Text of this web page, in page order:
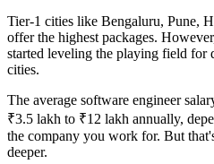
Tier-1 cities like Bengaluru, Pune,
offer the highest packages.
started leveling the playing field for
cities.
The average software engineer
₹3.5 lakh to ₹12 lakh annually,
the company you work for. But
deeper.